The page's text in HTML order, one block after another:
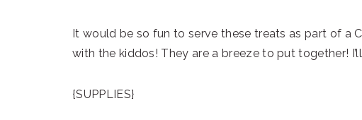
It would be so fun to serve these treats as part of a
with the kiddos! They are a breeze to put together!
{SUPPLIES}